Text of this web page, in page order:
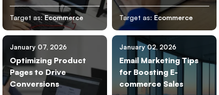
Target as:Ecommerce Target as: Ecommerce
January 07, 2026
Optimizing Product
Pages to Drive
Conversions
January 02, 2026
Email Marketing Tips
for Boosting E-
commerce Sales